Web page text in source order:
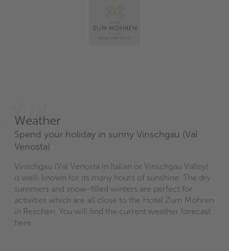
Mild
Weather
Spend your holiday in sunny Vinschgau (Val
Venosta)
Vinschgau (Val Venosta in Italian or Vinschgau Valley)
is well-known for its many hours of sunshine. The dry
summers and snow-filled winters are perfect for
activities which are all close to the Hotel Zum Mohren
in Reschen. You will find the current weather forecast
here.